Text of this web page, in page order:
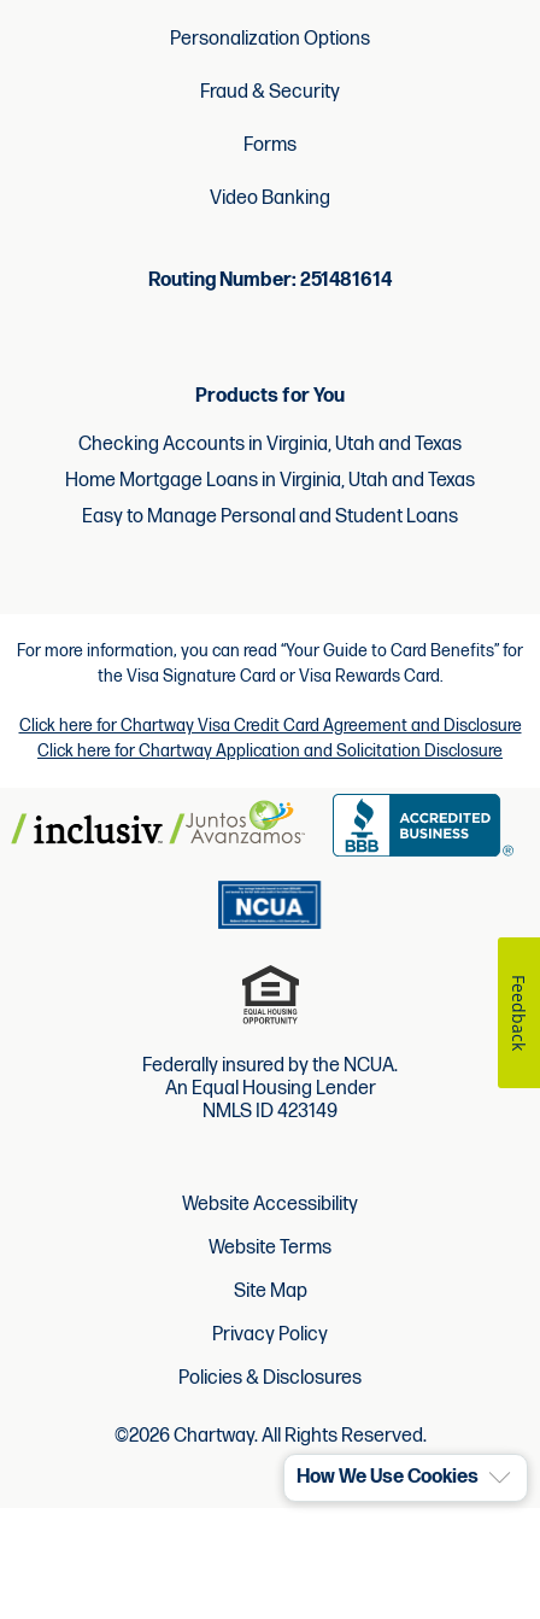
Personalization Options
Fraud & Security
Forms
Video Banking
Routing Number: 251481614
Products for You
Checking Accounts in Virginia, Utah and Texas
Home Mortgage Loans in Virginia, Utah and Texas
Easy to Manage Personal and Student Loans
For more information, you can read “Your Guide to Card Benefits” for
the Visa Signature Card or Visa Rewards Card.
Click here for Chartway Visa Credit Card Agreement and Disclosure
Click here for Chartway Application and Solicitation Disclosure
Federally insured by the NCUA.
An Equal Housing Lender
NMLS ID 423149
Website Accessibility
Website Terms
Site Map
Privacy Policy
Policies & Disclosures
©2026 Chartway. All Rights Reserved.
How We Use Cookies
Feedback